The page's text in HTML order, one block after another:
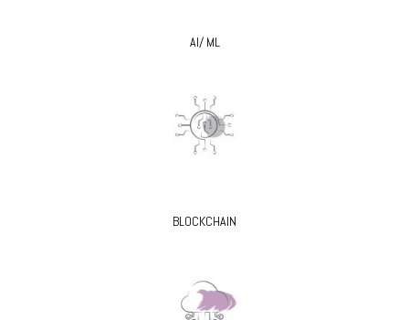
AI/ ML
BLOCKCHAIN